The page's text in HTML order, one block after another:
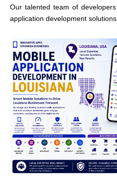
Our talented team of
application development solutions.